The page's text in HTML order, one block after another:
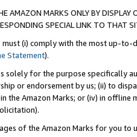
AMAZON MARKS ONLY BY
SPECIAL LINK TO THAT
must (i) comply with the most up-
Statement).
solely for the purpose specifically
or endorsement by us; (ii) to
the Amazon Marks; or (iv) in offline
of the Amazon Marks for you to